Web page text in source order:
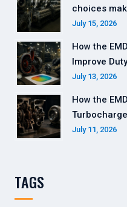
choices
July 15, 2026
How the
Improve
July 13, 2026
How the
July 11, 2026
TAGS